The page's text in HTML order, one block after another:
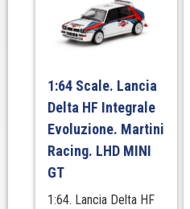
1:64 Scale. Lancia
Delta HF Integrale
Evoluzione. Martini
Racing. LHD MINI
GT
1:64. Lancia Delta HF